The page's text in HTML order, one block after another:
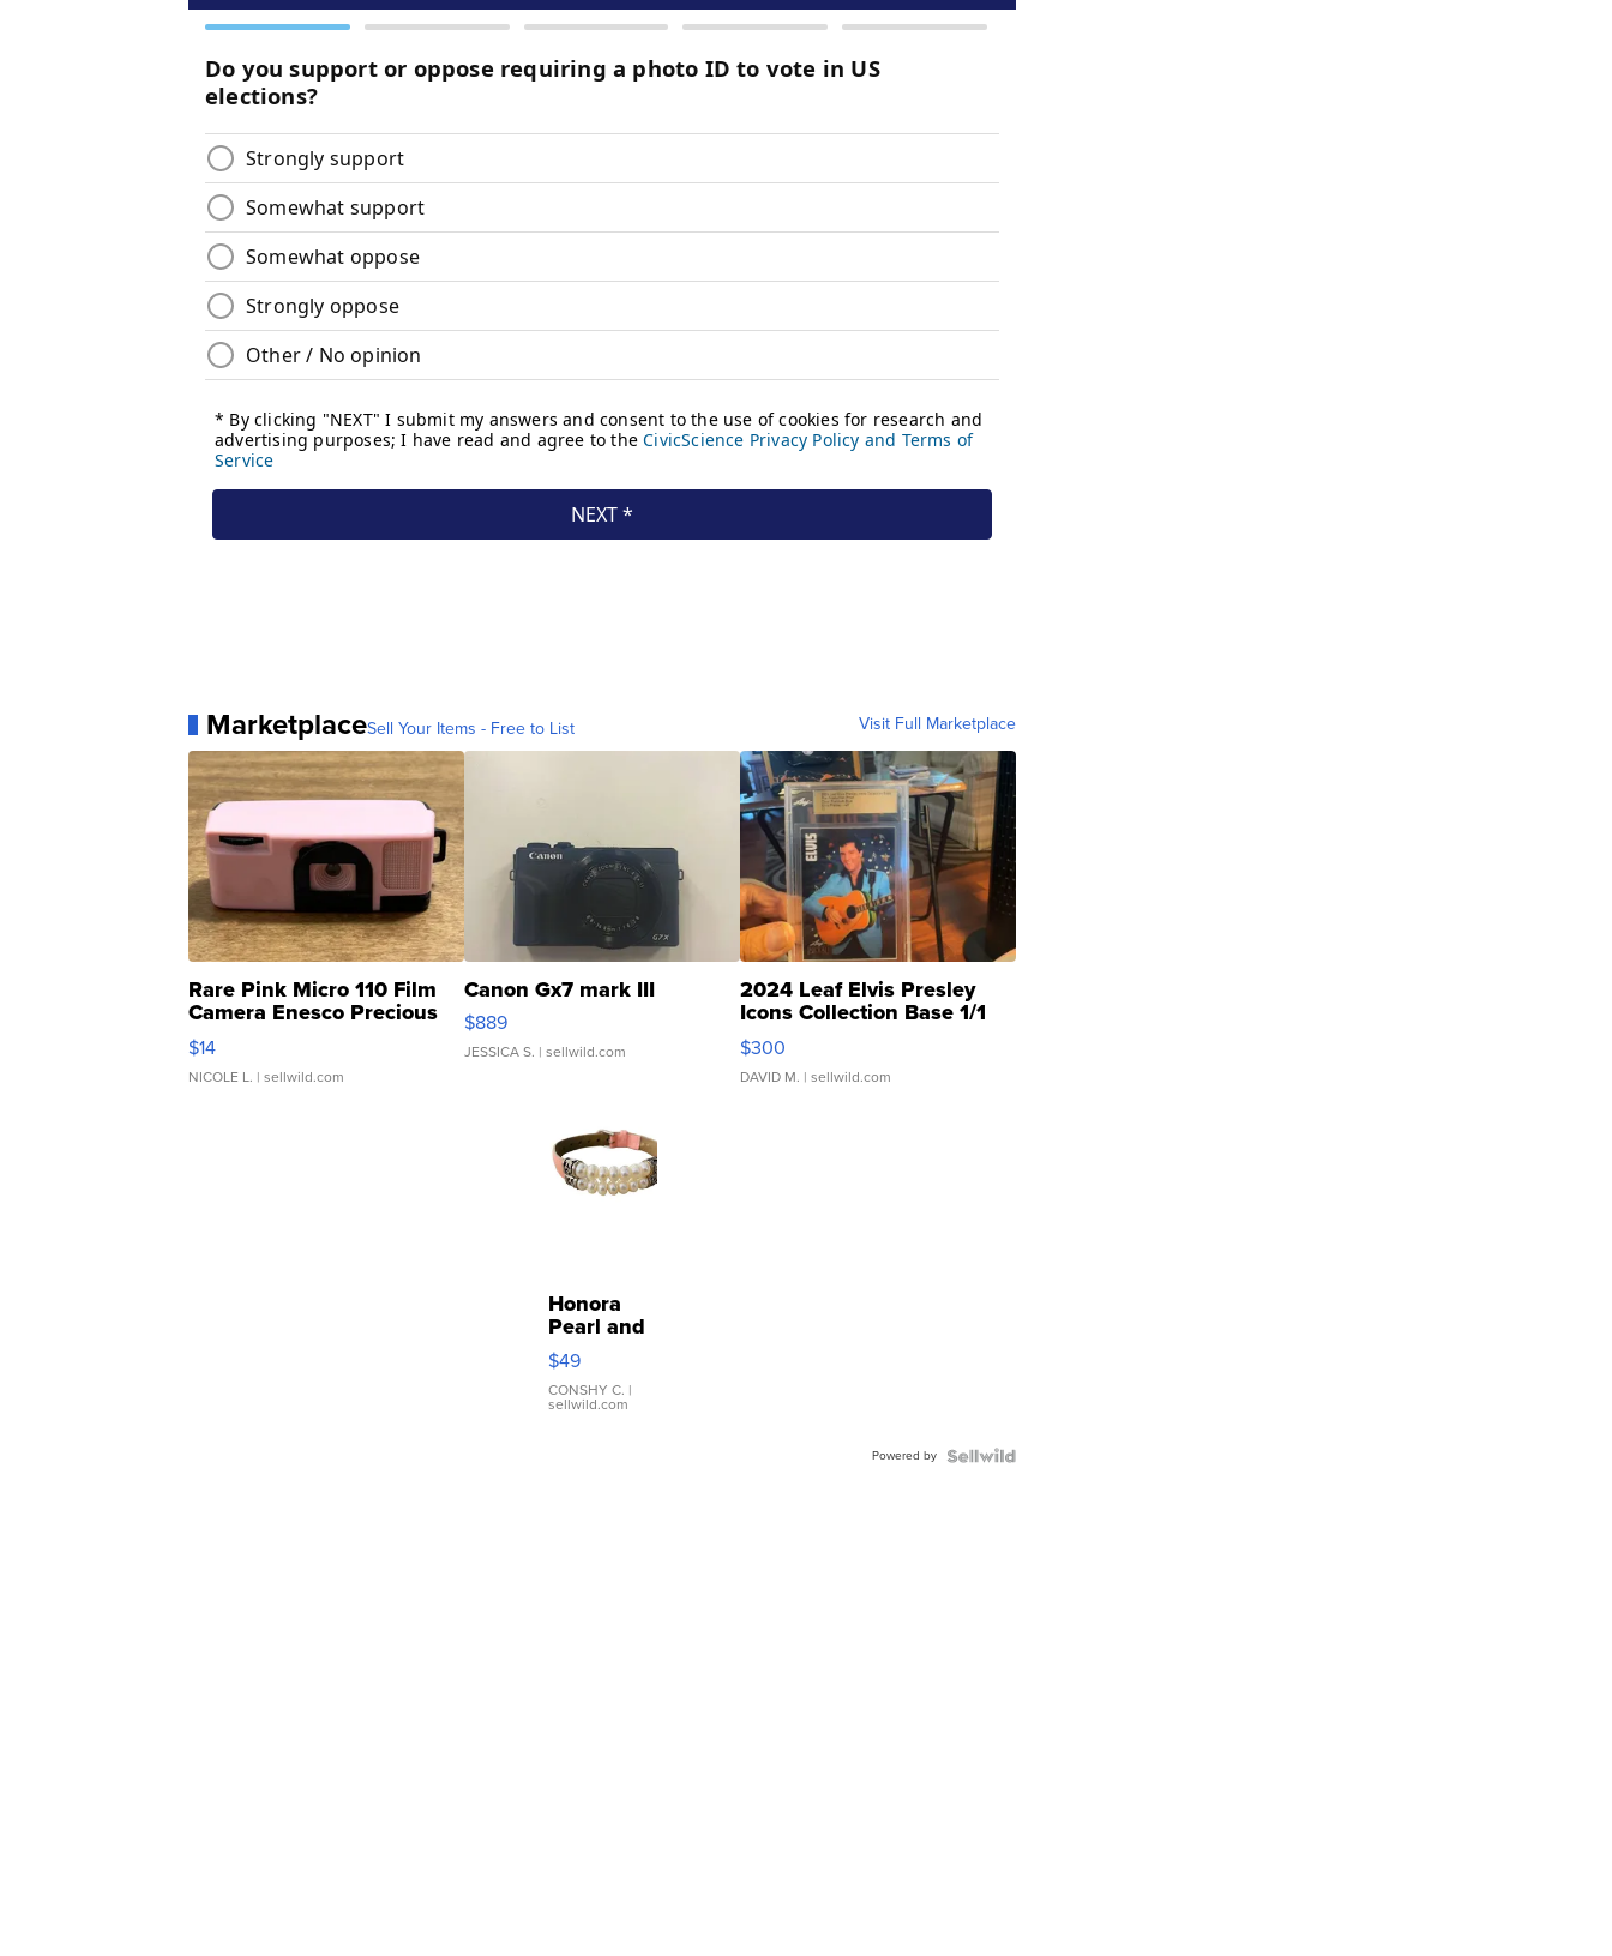
MarketplaceSell Your Items - Free to List Visit Full Marketplace
Rare Pink Micro 110 Film
Camera Enesco Precious
Moments TD4
$14
NICOLE L. | sellwild.com
Canon Gx7 mark III
$889
JESSICA S. | sellwild.com
2024 Leaf Elvis Presley
Icons Collection Base 1/1
SSP Clear ...
$300
DAVID M. | sellwild.com
Honora
Pearl and
Pink
Leather
Bracelet
Adjustable
$49
CONSHY C. |
sellwild.com
Powered by